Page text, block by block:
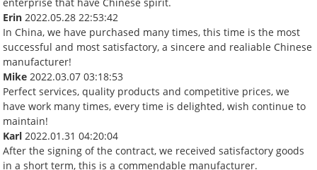
Erin 2022.05.28 22:53:42
In China, we have purchased many times, this time is the most
successful and most satisfactory, a sincere and realiable Chinese
manufacturer!
Mike 2022.03.07 03:18:53
Perfect services, quality products and competitive prices, we
have work many times, every time is delighted, wish continue to
maintain!
Karl 2022.01.31 04:20:04
After the signing of the contract, we received satisfactory goods
in a short term, this is a commendable manufacturer.